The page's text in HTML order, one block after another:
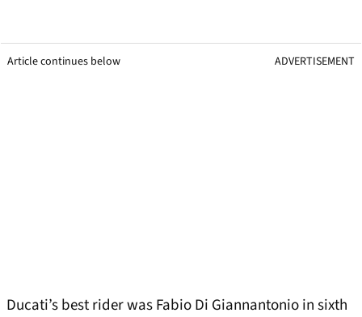
Article continues below ADVERTISEMENT
Ducati’s best rider was Fabio Di Giannantonio in sixth